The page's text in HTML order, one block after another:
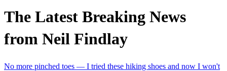
The Latest Breaking News
from Neil Findlay
No more pinched toes — I tried these hiking shoes and now I won't